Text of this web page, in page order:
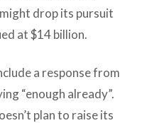
drop its pursuit
at $14 billion.
a response from
“enough already”.
plan to raise its